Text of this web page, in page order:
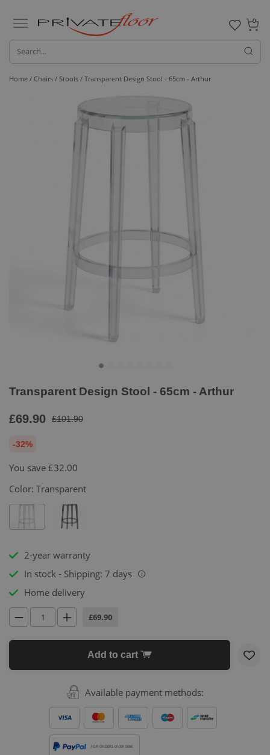
0
Home / Chairs / Stools / Transparent Design Stool - 65cm - Arthur
Transparent Design Stool - 65cm - Arthur
£69.90 £101.90
-32%
You save £32.00
Color: Transparent
2-year warranty
In stock - Shipping: 7 days
i
Home delivery
£69.90
Add to cart
Available payment methods:
FOR ORDERS OVER 500€